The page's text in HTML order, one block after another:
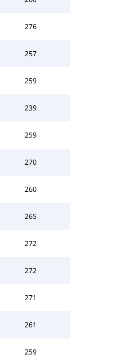
276
257
259
239
259
270
260
265
272
272
271
261
259